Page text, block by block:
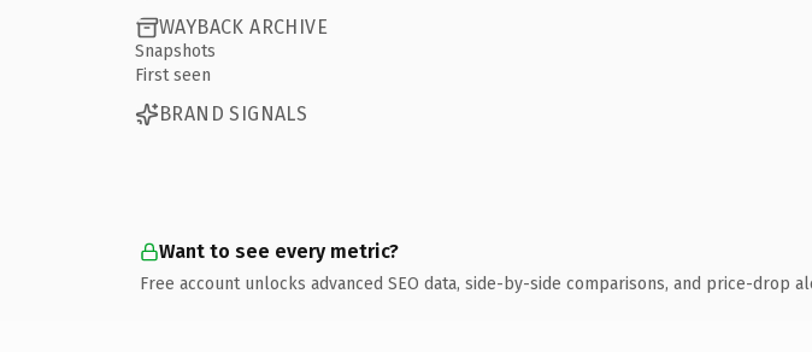
WAYBACK ARCHIVE
Snapshots
First seen
BRAND SIGNALS
Want to see every metric?
Free account unlocks advanced SEO data, side-by-side comparisons, and price-drop